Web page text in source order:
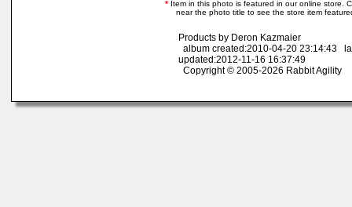
* Item in this photo is featured in our online store.
near the photo title to see the store item
Products by Deron Kazmaier
album created:2010-04-20 23:14:43
updated:2012-11-16 16:37:49
Copyright © 2005-2026 Rabbit Agility